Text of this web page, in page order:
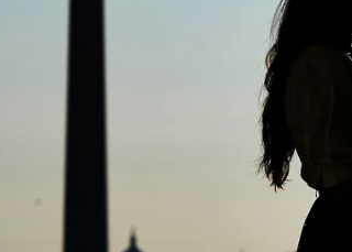
to create a fail-safe environment
time to adjust to the brightness,
not and of course, as a couple,
let alone. Therefore it is always
another engagement session with